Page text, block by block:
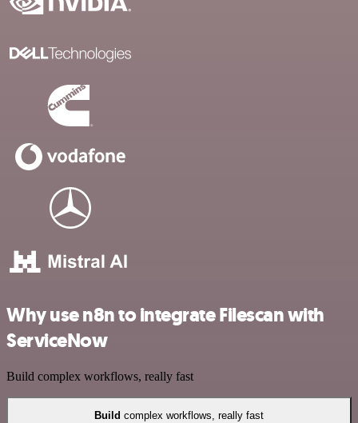
Why use n8n to integrate Filescan with
ServiceNow
Build complex workflows, really fast
Build complex workflows, really fast